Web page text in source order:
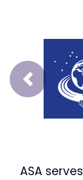
Prev
ASA